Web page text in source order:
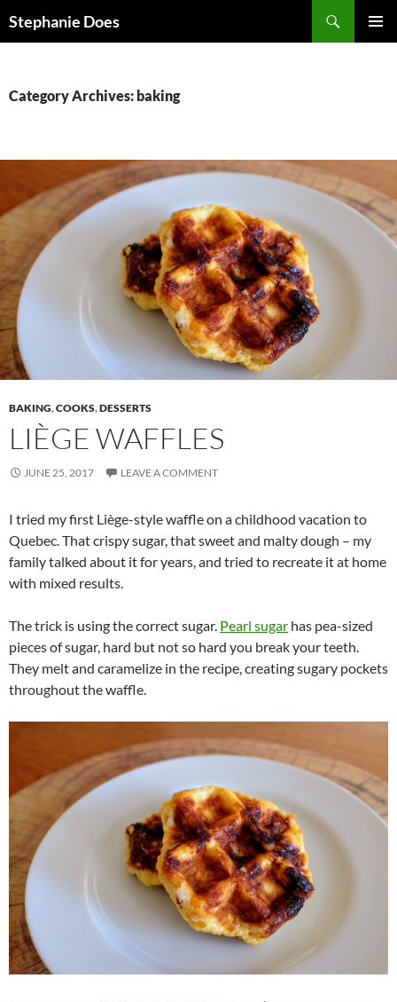
Stephanie Does
Category Archives: baking
BAKING,COOKS,DESSERTS
LIÈGE WAFFLES
JUNE 25, 2017 LEAVE A COMMENT
I tried my first Liège-style waffle on a childhood vacation to
Quebec. That crispy sugar, that sweet and malty dough – my
family talked about it for years, and tried to recreate it at home
with mixed results.
The trick is using the correct sugar. Pearl sugar has pea-sized
pieces of sugar, hard but not so hard you break your teeth.
They melt and caramelize in the recipe, creating sugary pockets
throughout the waffle.